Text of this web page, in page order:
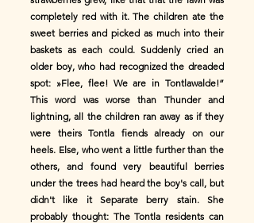
completely red with it. The children ate the
sweet berries and picked as much into their
baskets as each could. Suddenly cried an
older boy, who had recognized the dreaded
spot: »Flee, flee! We are in Tontlawalde!”
This word was worse than Thunder and
lightning, all the children ran away as if they
were theirs Tontla fiends already on our
heels. Else, who went a little further than the
others, and found very beautiful berries
under the trees had heard the boy's call, but
didn't like it Separate berry stain. She
probably thought: The Tontla residents can